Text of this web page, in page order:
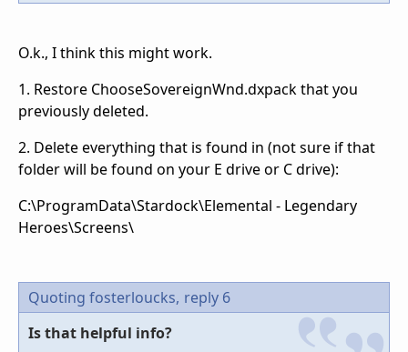
O.k., I think this might work.
1. Restore ChooseSovereignWnd.dxpack that you
previously deleted.
2. Delete everything that is found in (not sure if that
folder will be found on your E drive or C drive):
C:\ProgramData\Stardock\Elemental - Legendary
Heroes\Screens\
Quoting fosterloucks, reply 6
Is that helpful info?